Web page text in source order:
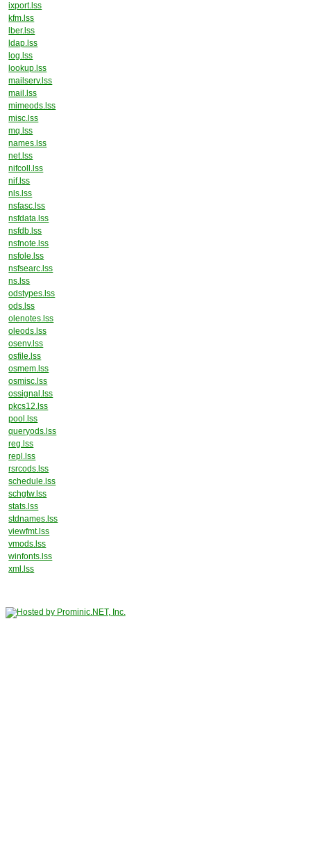
ixport.lss
kfm.lss
lber.lss
ldap.lss
log.lss
lookup.lss
mailserv.lss
mail.lss
mimeods.lss
misc.lss
mq.lss
names.lss
net.lss
nifcoll.lss
nif.lss
nls.lss
nsfasc.lss
nsfdata.lss
nsfdb.lss
nsfnote.lss
nsfole.lss
nsfsearc.lss
ns.lss
odstypes.lss
ods.lss
olenotes.lss
oleods.lss
osenv.lss
osfile.lss
osmem.lss
osmisc.lss
ossignal.lss
pkcs12.lss
pool.lss
queryods.lss
reg.lss
repl.lss
rsrcods.lss
schedule.lss
schgtw.lss
stats.lss
stdnames.lss
viewfmt.lss
vmods.lss
winfonts.lss
xml.lss